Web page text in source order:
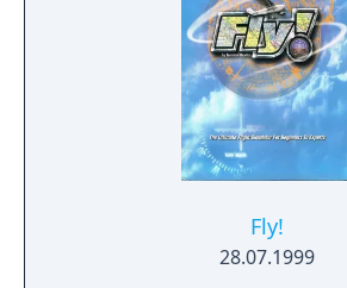
Fly!
28.07.1999